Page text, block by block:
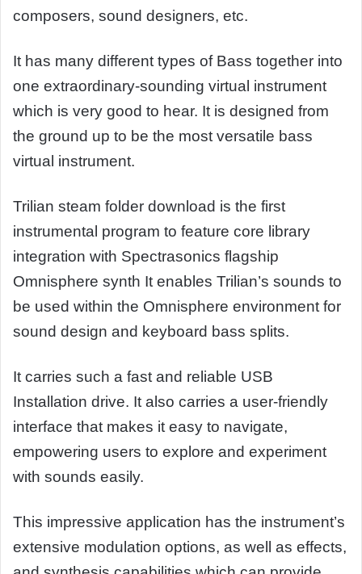
composers, sound designers, etc.
It has many different types of Bass together into
one extraordinary-sounding virtual instrument
which is very good to hear. It is designed from
the ground up to be the most versatile bass
virtual instrument.
Trilian steam folder download is the first
instrumental program to feature core library
integration with Spectrasonics flagship
Omnisphere synth It enables Trilian’s sounds to
be used within the Omnisphere environment for
sound design and keyboard bass splits.
It carries such a fast and reliable USB
Installation drive. It also carries a user-friendly
interface that makes it easy to navigate,
empowering users to explore and experiment
with sounds easily.
This impressive application has the instrument’s
extensive modulation options, as well as effects,